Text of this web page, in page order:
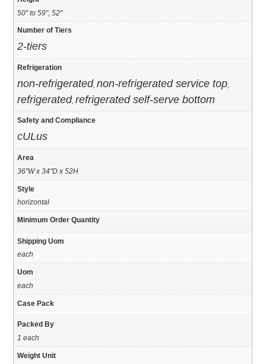
50" to 59", 52"
Number of Tiers
2-tiers
Refrigeration
non-refrigerated ,non-refrigerated service top
refrigerated ,refrigerated self-serve bottom
Safety and Compliance
cULus
Area
36"W x 34"D x 52H
Style
horizontal
Minimum Order Quantity
Shipping Uom
each
Uom
each
Case Pack
Packed By
1 each
Weight Unit